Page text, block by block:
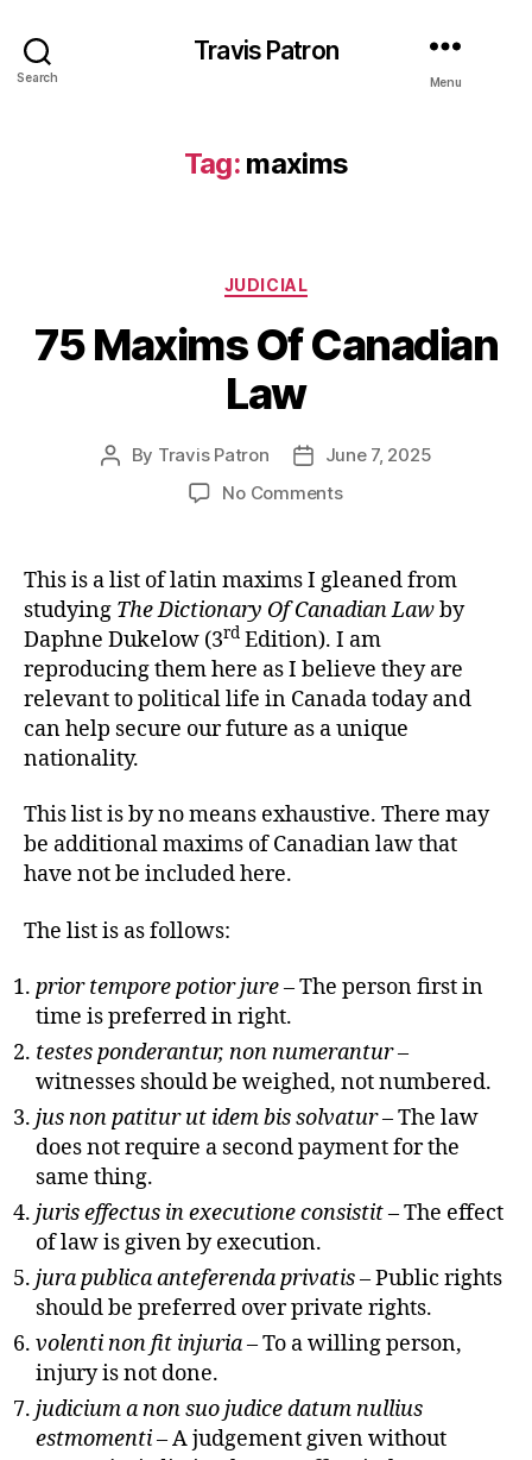
Search
Travis Patron
Menu
Tag: maxims
Categories
JUDICIAL
75 Maxims Of Canadian
Law
Post
By Travis Patron
PostJune 7, 2025
No Commentson
Canadian
Law
This is a list of latin maxims I gleaned from
studying The Dictionary Of Canadian Lawby
Daphne Dukelow (3rd Edition). I am
reproducing them here as I believe they are
relevant to political life in Canada today and
can help secure our future as a unique
nationality.
This list is by no means exhaustive. There may
be additional maxims of Canadian law that
have not be included here.
The list is as follows:
prior tempore potior jure– The person first in
time is preferred in right.
testes ponderantur, non numerantur–
witnesses should be weighed, not numbered.
jus non patitur ut idem bis solvatur– The law
does not require a second payment for the
same thing.
juris effectus in executione consistit– The effect
of law is given by execution.
jura publica anteferenda privatis– Public rights
should be preferred over private rights.
volenti non fit injuria– To a willing person,
injury is not done.
judicium a non suo judice datum nullius
estmomenti– A judgement given without